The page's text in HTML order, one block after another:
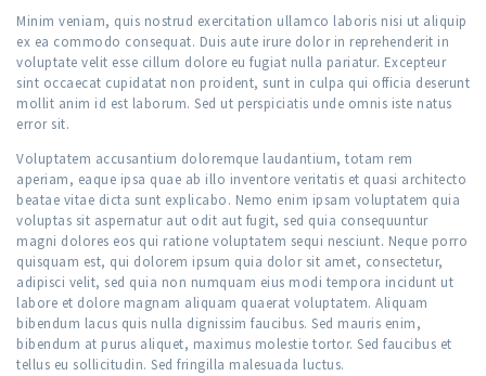
Minim veniam, quis nostrud exercitation ullamco laboris nisi ut aliquip
ex ea commodo consequat. Duis aute irure dolor in reprehenderit in
voluptate velit esse cillum dolore eu fugiat nulla pariatur. Excepteur
sint occaecat cupidatat non proident, sunt in culpa qui officia deserunt
mollit anim id est laborum. Sed ut perspiciatis unde omnis iste natus
error sit.
Voluptatem accusantium doloremque laudantium, totam rem
aperiam, eaque ipsa quae ab illo inventore veritatis et quasi architecto
beatae vitae dicta sunt explicabo. Nemo enim ipsam voluptatem quia
voluptas sit aspernatur aut odit aut fugit, sed quia consequuntur
magni dolores eos qui ratione voluptatem sequi nesciunt. Neque porro
quisquam est, qui dolorem ipsum quia dolor sit amet, consectetur,
adipisci velit, sed quia non numquam eius modi tempora incidunt ut
labore et dolore magnam aliquam quaerat voluptatem. Aliquam
bibendum lacus quis nulla dignissim faucibus. Sed mauris enim,
bibendum at purus aliquet, maximus molestie tortor. Sed faucibus et
tellus eu sollicitudin. Sed fringilla malesuada luctus.